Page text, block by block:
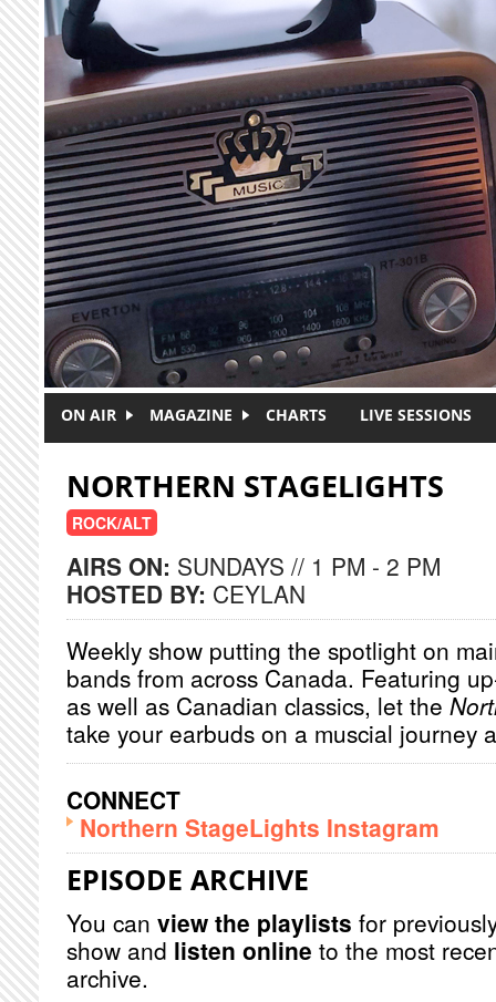
Skip to main content
ON AIR MAGAZINE CHARTS LIVE SESSIONS
NORTHERN STAGELIGHTS
ROCK/ALT
AIRS ON: SUNDAYS // 1 PM - 2 PM
HOSTED BY: CEYLAN
Weekly show putting the spotlight on
bands from across Canada. Featuring
as well as Canadian classics, let the
take your earbuds on a muscial journey
CONNECT
Northern StageLights Instagram
EPISODE ARCHIVE
You can view the playlists for
show and listen online to the most
archive.